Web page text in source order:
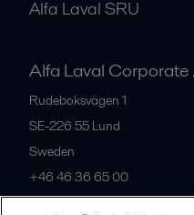
Alfa Laval SRU
Alfa Laval Corporate
Rudeboksvägen 1
SE-226 55 Lund
Sweden
+46 46 36 65 00